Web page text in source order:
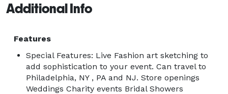
Additional Info
Features
Special Features: Live Fashion art sketching to
add sophistication to your event. Can travel to
Philadelphia, NY , PA and NJ. Store openings
Weddings Charity events Bridal Showers